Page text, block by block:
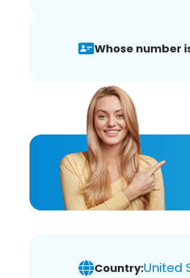
Whose number
Country:United